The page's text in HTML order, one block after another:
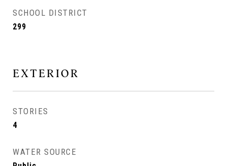
SCHOOL DISTRICT
299
EXTERIOR
STORIES
4
WATER SOURCE